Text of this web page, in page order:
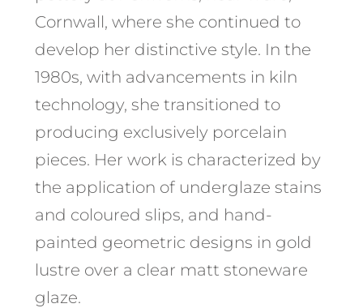
Cornwall, where she continued to
develop her distinctive style. In the
1980s, with advancements in kiln
technology, she transitioned to
producing exclusively porcelain
pieces. Her work is characterized by
the application of underglaze stains
and coloured slips, and hand-
painted geometric designs in gold
lustre over a clear matt stoneware
glaze. ​